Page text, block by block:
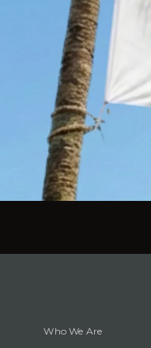
Who We Are